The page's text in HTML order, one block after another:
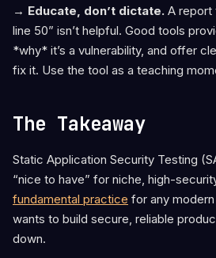
→ Educate, don’t dictate. A report
line 50” isn’t helpful. Good tools
*why* it’s a vulnerability, and offer
fix it. Use the tool as a teaching
The Takeaway
Static Application Security Testing
“nice to have” for niche, high-
fundamental practice for any
wants to build secure, reliable
down.